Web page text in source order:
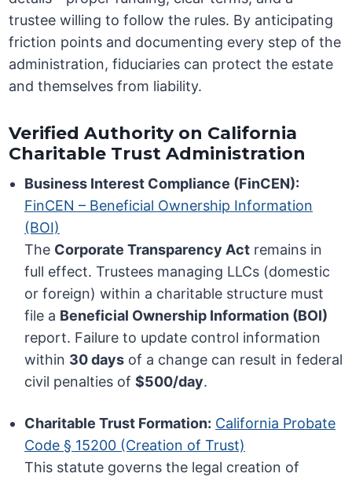
trustee willing to follow the rules. By anticipating
friction points and documenting every step of the
administration, fiduciaries can protect the estate
and themselves from liability.
Verified Authority on California
Charitable Trust Administration
Business Interest Compliance (FinCEN):
FinCEN – Beneficial Ownership Information
(BOI)
The Corporate Transparency Act remains in
full effect. Trustees managing LLCs (domestic
or foreign) within a charitable structure must
file a Beneficial Ownership Information (BOI)
report. Failure to update control information
within 30 days of a change can result in federal
civil penalties of$500/day.
Charitable Trust Formation: California Probate
Code § 15200 (Creation of Trust)
This statute governs the legal creation of